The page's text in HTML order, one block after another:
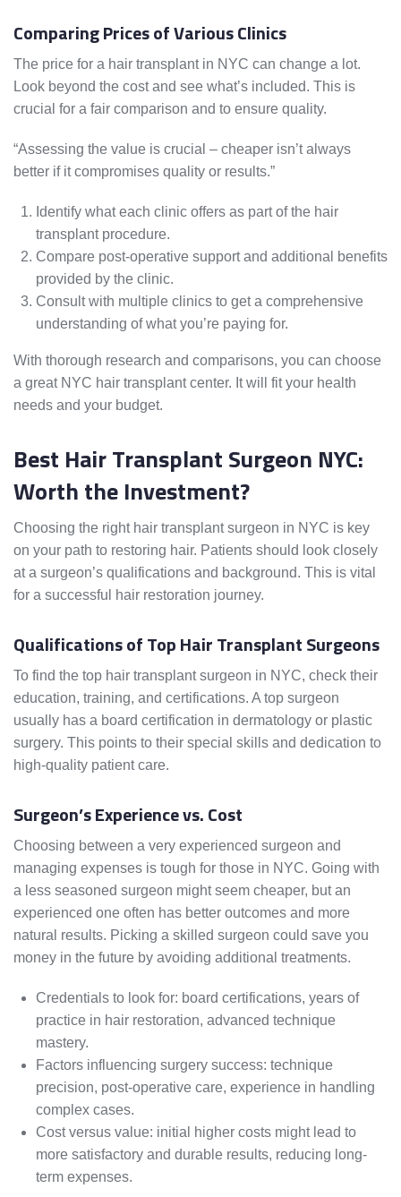
Comparing Prices of Various Clinics
The price for a hair transplant in NYC can change a lot.
Look beyond the cost and see what’s included. This is
crucial for a fair comparison and to ensure quality.
“Assessing the value is crucial – cheaper isn’t always
better if it compromises quality or results.”
Identify what each clinic offers as part of the hair
transplant procedure.
Compare post-operative support and additional benefits
provided by the clinic.
Consult with multiple clinics to get a comprehensive
understanding of what you’re paying for.
With thorough research and comparisons, you can choose
a great NYC hair transplant center. It will fit your health
needs and your budget.
Best Hair Transplant Surgeon NYC:
Worth the Investment?
Choosing the right hair transplant surgeon in NYC is key
on your path to restoring hair. Patients should look closely
at a surgeon’s qualifications and background. This is vital
for a successful hair restoration journey.
Qualifications of Top Hair Transplant Surgeons
To find the top hair transplant surgeon in NYC, check their
education, training, and certifications. A top surgeon
usually has a board certification in dermatology or plastic
surgery. This points to their special skills and dedication to
high-quality patient care.
Surgeon’s Experience vs. Cost
Choosing between a very experienced surgeon and
managing expenses is tough for those in NYC. Going with
a less seasoned surgeon might seem cheaper, but an
experienced one often has better outcomes and more
natural results. Picking a skilled surgeon could save you
money in the future by avoiding additional treatments.
Credentials to look for: board certifications, years of
practice in hair restoration, advanced technique
mastery.
Factors influencing surgery success: technique
precision, post-operative care, experience in handling
complex cases.
Cost versus value: initial higher costs might lead to
more satisfactory and durable results, reducing long-
term expenses.